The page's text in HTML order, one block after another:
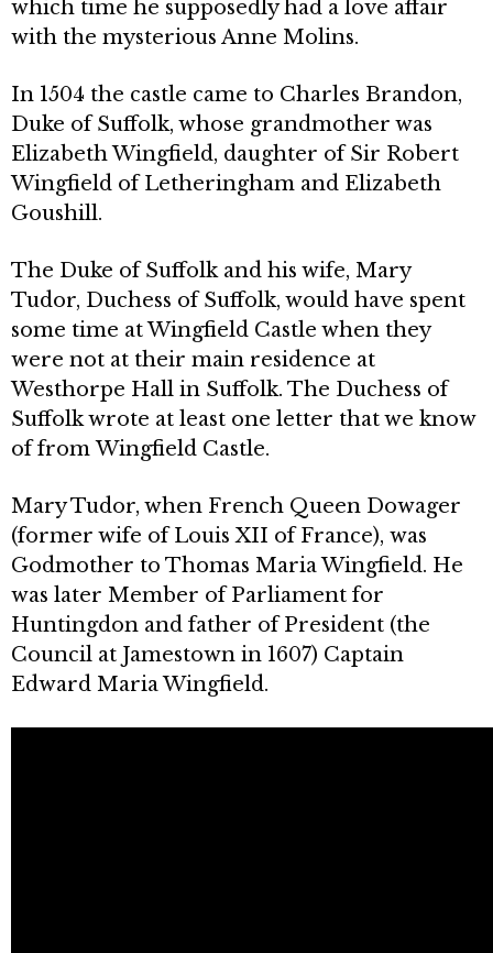
which time he supposedly had a love affair
with the mysterious Anne Molins.
In 1504 the castle came to Charles Brandon,
Duke of Suffolk, whose grandmother was
Elizabeth Wingfield, daughter of Sir Robert
Wingfield of Letheringham and Elizabeth
Goushill.
The Duke of Suffolk and his wife, Mary
Tudor, Duchess of Suffolk, would have spent
some time at Wingfield Castle when they
were not at their main residence at
Westhorpe Hall in Suffolk. The Duchess of
Suffolk wrote at least one letter that we know
of from Wingfield Castle.
Mary Tudor, when French Queen Dowager
(former wife of Louis XII of France), was
Godmother to Thomas Maria Wingfield. He
was later Member of Parliament for
Huntingdon and father of President (the
Council at Jamestown in 1607) Captain
Edward Maria Wingfield.